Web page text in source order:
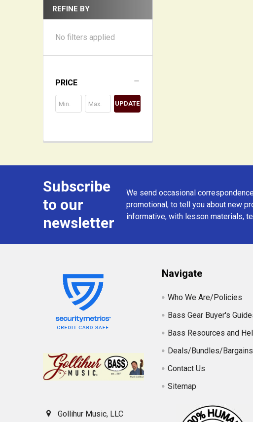
REFINE BY
No filters applied
PRICE
UPDATE
FooterSubscribe
to our
newsletter
We send occasional
promotional, to tell you about new
informative, with lesson materials,
Gollihur Music, LLC
Navigate
Who We Are/Policies
Bass Gear Buyer's
Bass Resources and
Deals/Bundles/Bargains
Contact Us
Sitemap